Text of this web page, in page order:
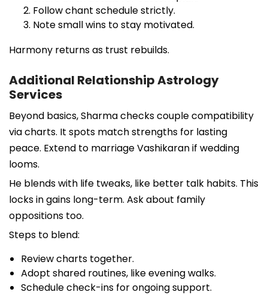
Follow chant schedule strictly.
Note small wins to stay motivated.
Harmony returns as trust rebuilds.
Additional Relationship Astrology
Services
Beyond basics, Sharma checks couple compatibility
via charts. It spots match strengths for lasting
peace. Extend to marriage Vashikaran if wedding
looms.
He blends with life tweaks, like better talk habits. This
locks in gains long-term. Ask about family
oppositions too.
Steps to blend:
Review charts together.
Adopt shared routines, like evening walks.
Schedule check-ins for ongoing support.